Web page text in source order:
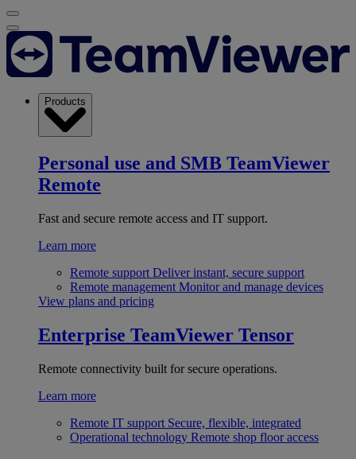
Products
Personal use and SMB TeamViewer
Remote
Fast and secure remote access and IT support.
Learn more
Remote support Deliver instant, secure support
Remote management Monitor and manage devices
View plans and pricing
Enterprise TeamViewer Tensor
Remote connectivity built for secure operations.
Learn more
Remote IT support Secure, flexible, integrated
Operational technology Remote shop floor access